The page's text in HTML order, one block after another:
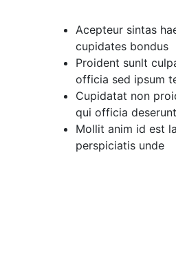
Acepteur sintas
cupidates bondus
Proident sunlt
officia sed ipsum
Cupidatat non
qui officia deserunt
Mollit anim id est
perspiciatis unde